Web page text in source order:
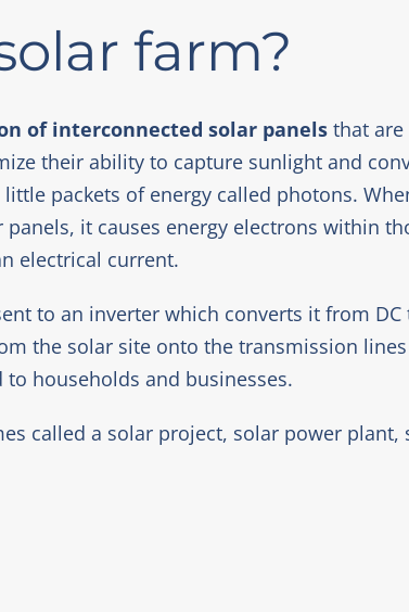
farm?
of interconnected solar panels that are
their ability to capture sunlight and
packets of energy called photons.
it causes energy electrons within
electrical current.
to an inverter which converts it from DC
the solar site onto the transmission
households and businesses.
called a solar project, solar power plant,